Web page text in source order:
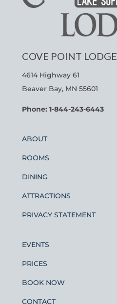
COVE POINT LODGE
4614 Highway 61
Beaver Bay, MN 55601
Phone: 1-844-243-6443
ABOUT
ROOMS
DINING
ATTRACTIONS
PRIVACY STATEMENT
EVENTS
PRICES
BOOK NOW
CONTACT